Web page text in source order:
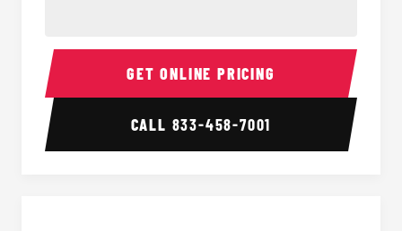
20 Passenger Party Bus Interior 20
GET ONLINE PRICING
CALL 833-458-7001